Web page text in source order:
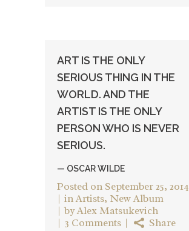
ART IS THE ONLY
SERIOUS THING IN THE
WORLD. AND THE
ARTIST IS THE ONLY
PERSON WHO IS NEVER
SERIOUS.
— OSCAR WILDE
Posted on September 25, 2014
inArtists, New Album
byAlex Matsukevich
3 Comments
Share